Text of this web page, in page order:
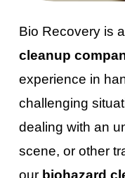
Bio Recovery is
cleanup
experience in
challenging
dealing with an
scene, or other
our biohazard